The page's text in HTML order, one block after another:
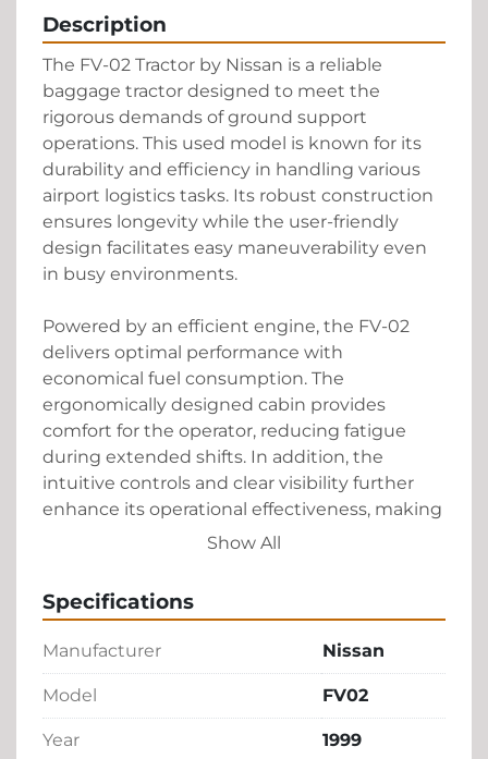
Description
The FV-02 Tractor by Nissan is a reliable
baggage tractor designed to meet the
rigorous demands of ground support
operations. This used model is known for its
durability and efficiency in handling various
airport logistics tasks. Its robust construction
ensures longevity while the user-friendly
design facilitates easy maneuverability even
in busy environments.
Powered by an efficient engine, the FV-02
delivers optimal performance with
economical fuel consumption. The
ergonomically designed cabin provides
comfort for the operator, reducing fatigue
during extended shifts. In addition, the
intuitive controls and clear visibility further
enhance its operational effectiveness, making
it a valuable asset for any ground handling
This baggage tractor from Nissan, although
used, maintains high standards of quality and
without compromising on performance. The
minimalistic maintenance requirements
ensure low running costs, making it an
Show All
Specifications
Manufacturer Nissan
Model FV02
Year 1999